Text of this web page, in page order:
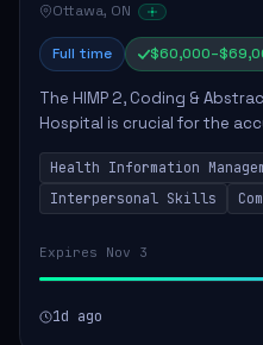
Ottawa, ON
Full time
The HIMP 2, Coding &
Hospital is crucial for the
of health information,
patient care. The
Health Information
Interpersonal Skills
Expires Nov 3
1d ago